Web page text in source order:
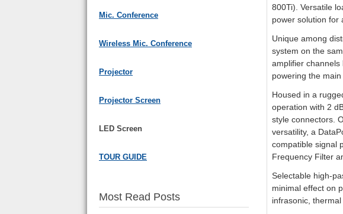
Mic. Conference
Wireless Mic. Conference
Projector
Projector Screen
LED Screen
TOUR GUIDE
Most Read Posts
800Ti). Versatile
power solution for
Unique among
system on the
amplifier
powering the main
Housed in a
operation with 2
style connectors.
versatility, a
compatible signal
Frequency Filter
Selectable high-
minimal effect on
infrasonic,